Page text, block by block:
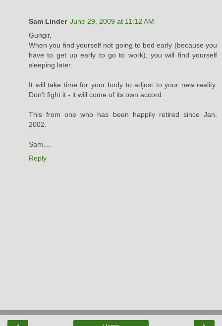
Sam Linder June 29, 2009 at 11:12 AM
Gungir,
When you find yourself not going to bed early (because you
have to get up early to go to work), you will find yourself
sleeping later.
It will take time for your body to adjust to your new reality.
Don't fight it - it will come of its own accord.
This from one who has been happily retired since Jan.
2002.
--
Sam....
Reply